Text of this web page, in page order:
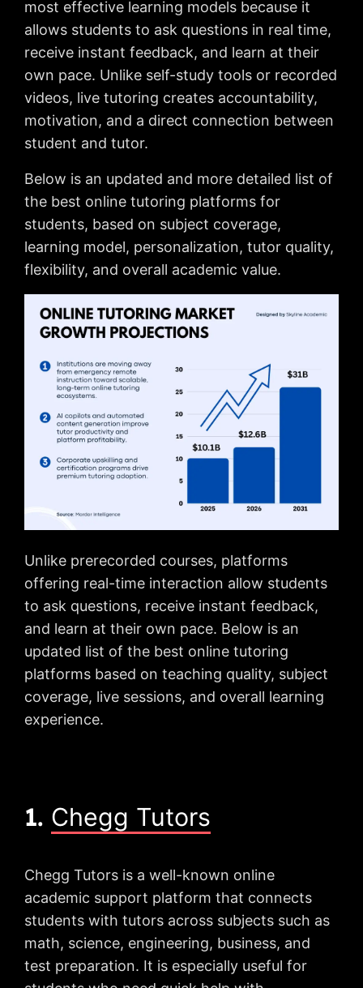
most effective learning models because it
allows students to ask questions in real time,
receive instant feedback, and learn at their
own pace. Unlike self-study tools or recorded
videos, live tutoring creates accountability,
motivation, and a direct connection between
student and tutor.
Below is an updated and more detailed list of
the best online tutoring platforms for
students, based on subject coverage,
learning model, personalization, tutor quality,
flexibility, and overall academic value.
Unlike prerecorded courses, platforms
offering real-time interaction allow students
to ask questions, receive instant feedback,
and learn at their own pace. Below is an
updated list of the best online tutoring
platforms based on teaching quality, subject
coverage, live sessions, and overall learning
experience.
1. Chegg Tutors
Chegg Tutors is a well-known online
academic support platform that connects
students with tutors across subjects such as
math, science, engineering, business, and
test preparation. It is especially useful for